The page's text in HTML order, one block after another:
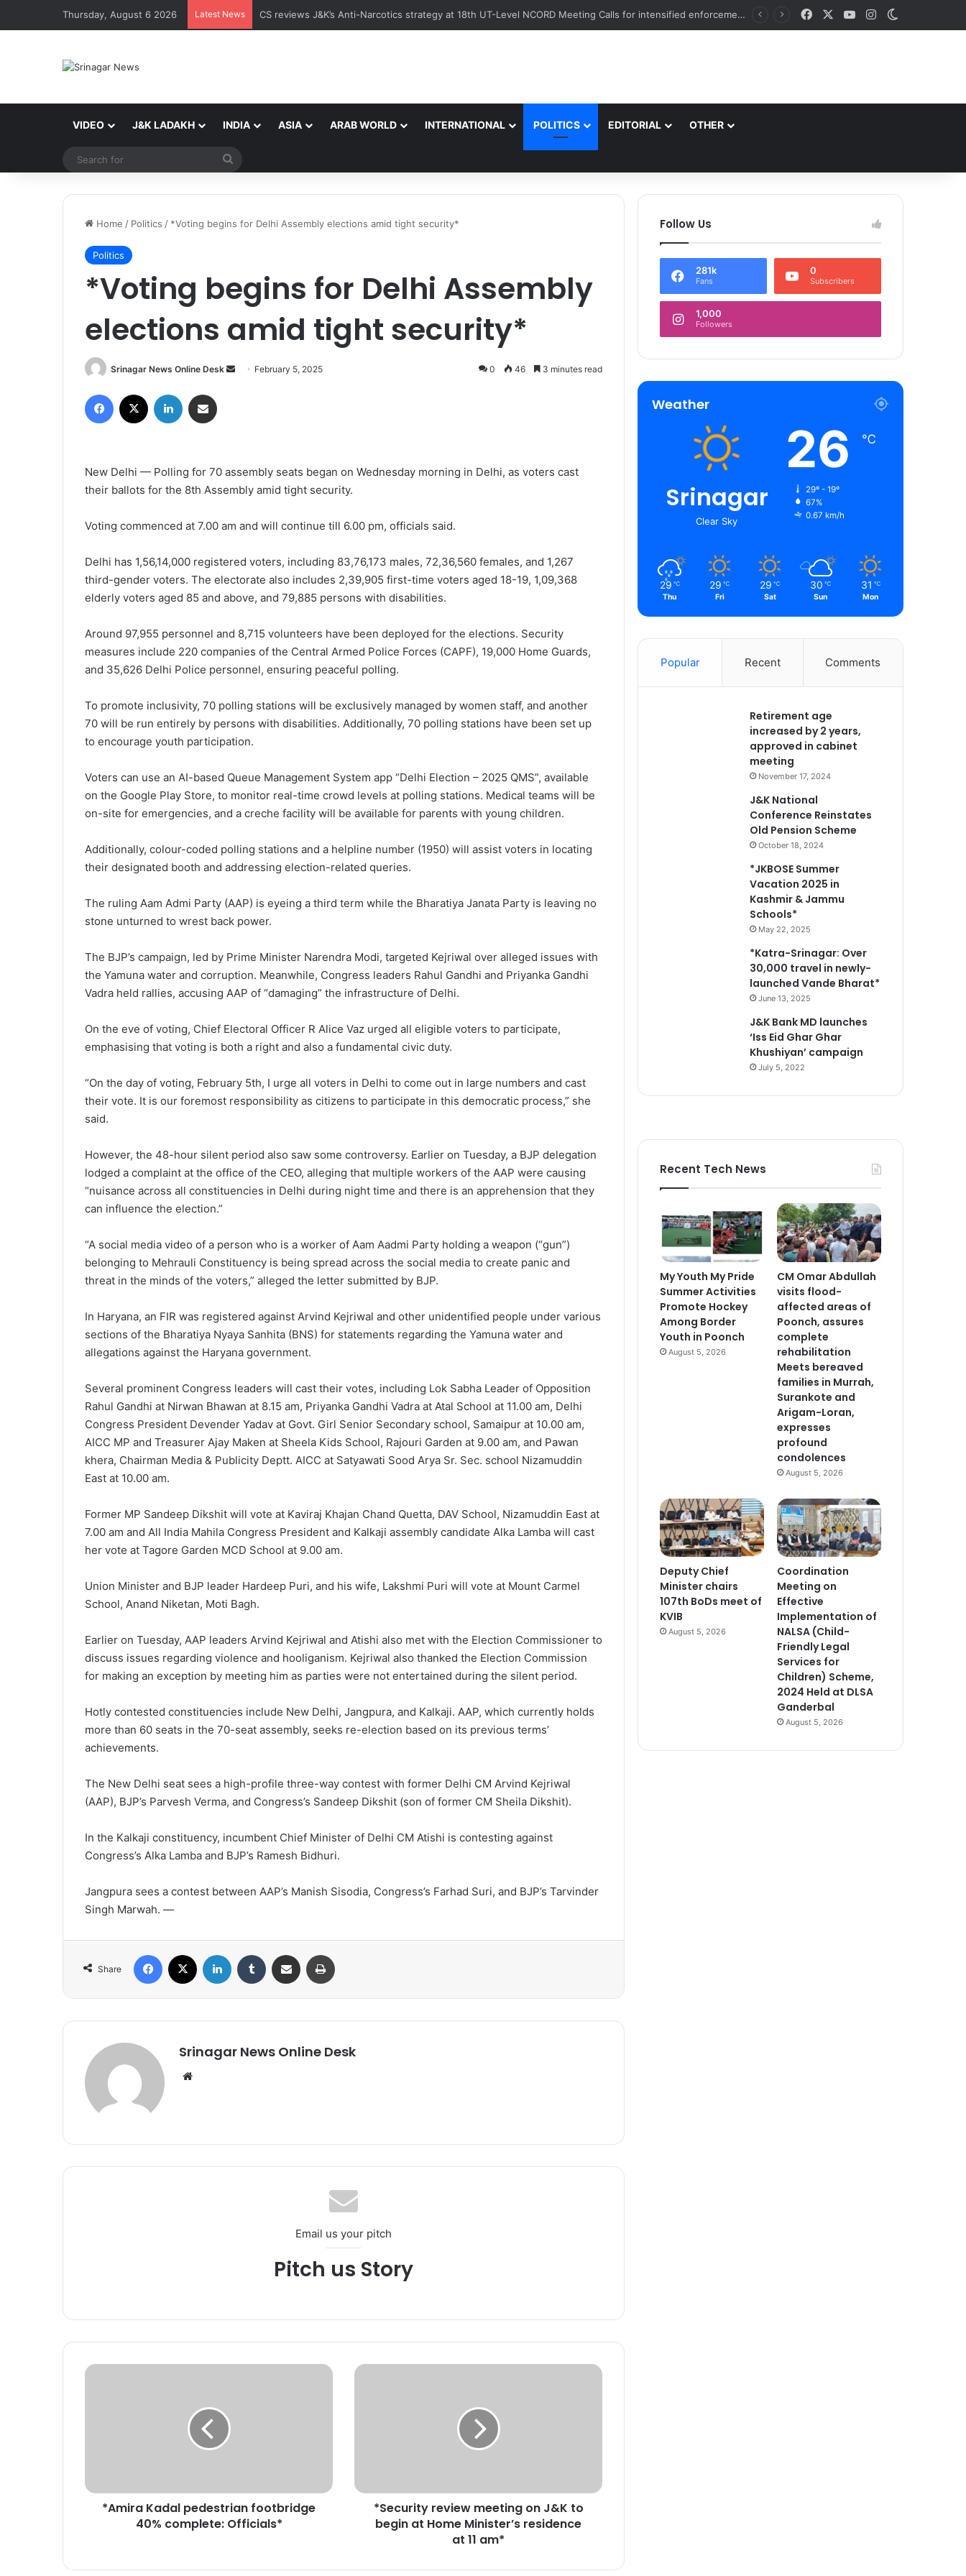
Thursday, August 6 2026 Latest News My Youth My Pride Summer Activities Promote Hockey Among Border Youth in Poonch Facebook YouTubeInstagram
VIDEO J&K LADAKH INDIA ASIA ARAB WORLD INTERNATIONAL POLITICS EDITORIAL OTHER
Home / Politics / *Voting begins for Delhi Assembly elections amid tight security*
Politics
*Voting begins for Delhi Assembly
elections amid tight security*
Srinagar News Online Desk
e
m
i
February 5, 2025 0 46 3 minutes read
New Delhi — Polling for 70 assembly seats began on Wednesday morning in Delhi, as voters cast
their ballots for the 8th Assembly amid tight security.
Voting commenced at 7.00 am and will continue till 6.00 pm, officials said.
Delhi has 1,56,14,000 registered voters, including 83,76,173 males, 72,36,560 females, and 1,267
third-gender voters. The electorate also includes 2,39,905 first-time voters aged 18-19, 1,09,368
elderly voters aged 85 and above, and 79,885 persons with disabilities.
Around 97,955 personnel and 8,715 volunteers have been deployed for the elections. Security
measures include 220 companies of the Central Armed Police Forces (CAPF), 19,000 Home Guards,
and 35,626 Delhi Police personnel, ensuring peaceful polling.
To promote inclusivity, 70 polling stations will be exclusively managed by women staff, and another
70 will be run entirely by persons with disabilities. Additionally, 70 polling stations have been set up
to encourage youth participation.
Voters can use an AI-based Queue Management System app “Delhi Election – 2025 QMS”, available
on the Google Play Store, to monitor real-time crowd levels at polling stations. Medical teams will be
on-site for emergencies, and a creche facility will be available for parents with young children.
Additionally, colour-coded polling stations and a helpline number (1950) will assist voters in locating
their designated booth and addressing election-related queries.
The ruling Aam Admi Party (AAP) is eyeing a third term while the Bharatiya Janata Party is leaving no
stone unturned to wrest back power.
The BJP’s campaign, led by Prime Minister Narendra Modi, targeted Kejriwal over alleged issues with
the Yamuna water and corruption. Meanwhile, Congress leaders Rahul Gandhi and Priyanka Gandhi
Vadra held rallies, accusing AAP of “damaging” the infrastructure of Delhi.
On the eve of voting, Chief Electoral Officer R Alice Vaz urged all eligible voters to participate,
emphasising that voting is both a right and also a fundamental civic duty.
“On the day of voting, February 5th, I urge all voters in Delhi to come out in large numbers and cast
their vote. It is our foremost responsibility as citizens to participate in this democratic process,” she
said.
However, the 48-hour silent period also saw some controversy. Earlier on Tuesday, a BJP delegation
lodged a complaint at the office of the CEO, alleging that multiple workers of the AAP were causing
“nuisance across all constituencies in Delhi during night time and there is an apprehension that they
can influence the election.”
“A social media video of a person who is a worker of Aam Aadmi Party holding a weapon (“gun”)
belonging to Mehrauli Constituency is being spread across the social media to create panic and
threat in the minds of the voters,” alleged the letter submitted by BJP.
In Haryana, an FIR was registered against Arvind Kejriwal and other unidentified people under various
sections of the Bharatiya Nyaya Sanhita (BNS) for statements regarding the Yamuna water and
allegations against the Haryana government.
Several prominent Congress leaders will cast their votes, including Lok Sabha Leader of Opposition
Rahul Gandhi at Nirwan Bhawan at 8.15 am, Priyanka Gandhi Vadra at Atal School at 11.00 am, Delhi
Congress President Devender Yadav at Govt. Girl Senior Secondary school, Samaipur at 10.00 am,
AICC MP and Treasurer Ajay Maken at Sheela Kids School, Rajouri Garden at 9.00 am, and Pawan
khera, Chairman Media & Publicity Deptt. AICC at Satyawati Sood Arya Sr. Sec. school Nizamuddin
East at 10.00 am.
Former MP Sandeep Dikshit will vote at Kaviraj Khajan Chand Quetta, DAV School, Nizamuddin East at
7.00 am and All India Mahila Congress President and Kalkaji assembly candidate Alka Lamba will cast
her vote at Tagore Garden MCD School at 9.00 am.
Union Minister and BJP leader Hardeep Puri, and his wife, Lakshmi Puri will vote at Mount Carmel
School, Anand Niketan, Moti Bagh.
Earlier on Tuesday, AAP leaders Arvind Kejriwal and Atishi also met with the Election Commissioner to
discuss issues regarding violence and hooliganism. Kejriwal also thanked the Election Commission
for making an exception by meeting him as parties were not entertained during the silent period.
Hotly contested constituencies include New Delhi, Jangpura, and Kalkaji. AAP, which currently holds
more than 60 seats in the 70-seat assembly, seeks re-election based on its previous terms’
achievements.
The New Delhi seat sees a high-profile three-way contest with former Delhi CM Arvind Kejriwal
(AAP), BJP’s Parvesh Verma, and Congress’s Sandeep Dikshit (son of former CM Sheila Dikshit).
In the Kalkaji constituency, incumbent Chief Minister of Delhi CM Atishi is contesting against
Congress’s Alka Lamba and BJP’s Ramesh Bidhuri.
Jangpura sees a contest between AAP’s Manish Sisodia, Congress’s Farhad Suri, and BJP’s Tarvinder
Singh Marwah. —
Share
Srinagar News Online Desk
Email us your pitch
Pitch us Story
*
d
d
*Amira Kadal pedestrian footbridge
40% complete: Officials*
*
y
e
*Security review meeting on J&K to
begin at Home Minister’s residence
at 11 am*
Follow Us
281k
Fans
0
Subscribers
1,000
Followers
Weather
Srinagar
Clear Sky
26 ℃
29º - 19º
67%
0.67 km/h
29 ℃
Thu
29 ℃
Fri
29 ℃
Sat
30 ℃
Sun
31 ℃
Mon
Popular Recent Comments
Retirement age
increased by 2 years,
approved in cabinet
meeting
November 17, 2024
J&K National
Conference Reinstates
Old Pension Scheme
October 18, 2024
*JKBOSE Summer
Vacation 2025 in
Kashmir & Jammu
Schools*
May 22, 2025
*Katra-Srinagar: Over
30,000 travel in newly-
launched Vande Bharat*
June 13, 2025
J&K Bank MD launches
‘Iss Eid Ghar Ghar
Khushiyan’ campaign
July 5, 2022
Recent Tech News
My Youth My Pride
Summer Activities
Promote Hockey
Among Border
Youth in Poonch
August 5, 2026
CM Omar Abdullah
visits flood-
affected areas of
Poonch, assures
complete
rehabilitation
Meets bereaved
families in Murrah,
Surankote and
Arigam-Loran,
expresses
profound
condolences
August 5, 2026
Deputy Chief
Minister chairs
107th BoDs meet of
KVIB
August 5, 2026
Coordination
Meeting on
Effective
Implementation of
NALSA (Child-
Friendly Legal
Services for
Children) Scheme,
2024 Held at DLSA
Ganderbal
August 5, 2026